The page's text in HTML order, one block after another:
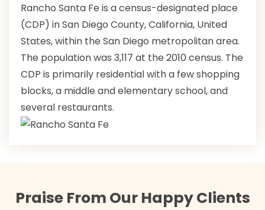
Rancho Santa Fe is a census-designated place
(CDP) in San Diego County, California, United
States, within the San Diego metropolitan area.
The population was 3,117 at the 2010 census. The
CDP is primarily residential with a few shopping
blocks, a middle and elementary school, and
several restaurants.
Praise From Our Happy Clients